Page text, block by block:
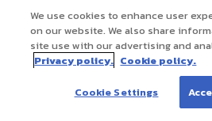
We use cookies to enhance user
on our website. We also share
site use with our advertising and
Privacy policy. Cookie policy.
Cookie Settings